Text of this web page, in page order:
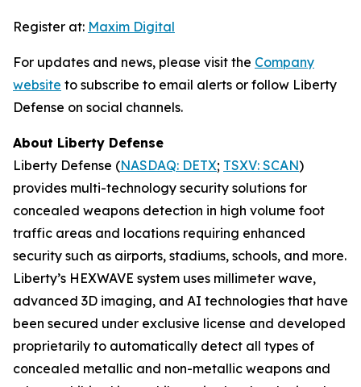
Register at: Maxim Digital
For updates and news, please visit the Company
website to subscribe to email alerts or follow Liberty
Defense on social channels.
About Liberty Defense
Liberty Defense (NASDAQ: DETX; TSXV: SCAN)
provides multi-technology security solutions for
concealed weapons detection in high volume foot
traffic areas and locations requiring enhanced
security such as airports, stadiums, schools, and more.
Liberty’s HEXWAVE system uses millimeter wave,
advanced 3D imaging, and AI technologies that have
been secured under exclusive license and developed
proprietarily to automatically detect all types of
concealed metallic and non-metallic weapons and